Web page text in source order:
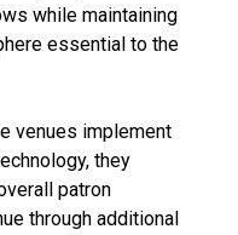
while maintaining
essential to the
venues implement
they
patron
through additional